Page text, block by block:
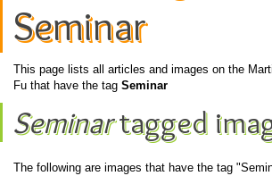
Seminar
This page lists all articles and images on the
Fu that have the tag Seminar
Seminartagged
The following are images that have the tag